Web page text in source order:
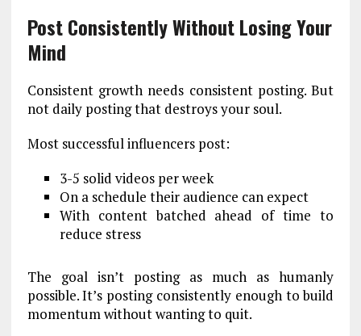
Post Consistently Without Losing Your
Mind
Consistent growth needs consistent posting. But
not daily posting that destroys your soul.
Most successful influencers post:
3-5 solid videos per week
On a schedule their audience can expect
With content batched ahead of time to
reduce stress
The goal isn’t posting as much as humanly
possible. It’s posting consistently enough to build
momentum without wanting to quit.